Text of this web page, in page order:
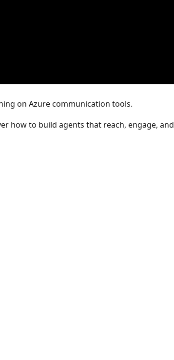
on Azure communication tools.
how to build agents that reach, engage, and